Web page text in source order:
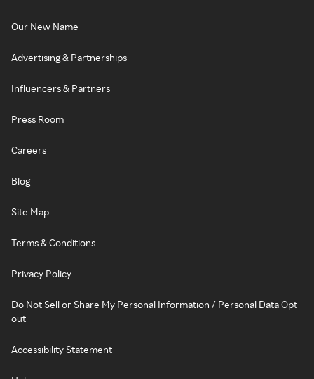
Our New Name
Advertising & Partnerships
Influencers & Partners
Press Room
Careers
Blog
Site Map
Terms & Conditions
Privacy Policy
Do Not Sell or Share My Personal Information / Personal Data Opt-
out
Accessibility Statement